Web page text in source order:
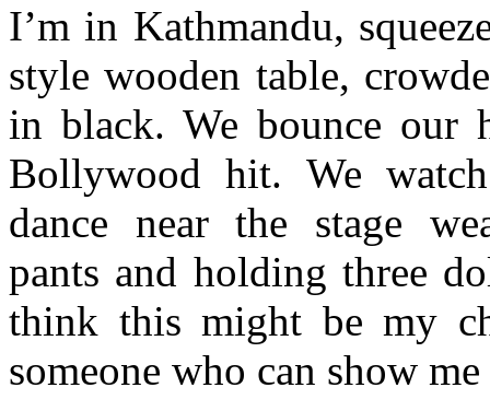
I’m in Kathmandu,
style wooden table,
in black. We bounce our
Bollywood hit. We
dance near the stage
pants and holding three
think this might be my
someone who can show